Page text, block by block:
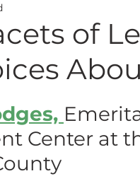
Teaching
Grading
w/ Technology
of
Center at